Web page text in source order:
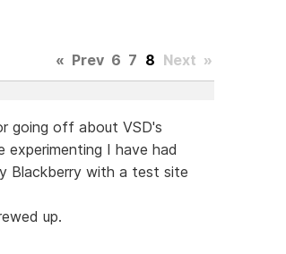
« Prev 6 7 8 Next »
going off about VSD's
I have had
Blackberry with a test site
up.